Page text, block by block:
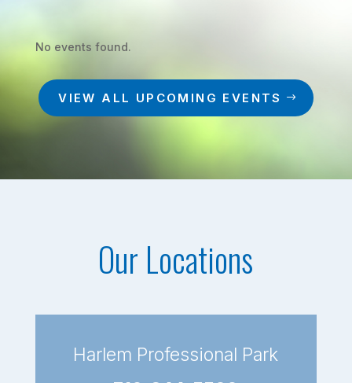
No events found.
VIEW ALL UPCOMING EVENTS
Our Locations
Harlem Professional Park